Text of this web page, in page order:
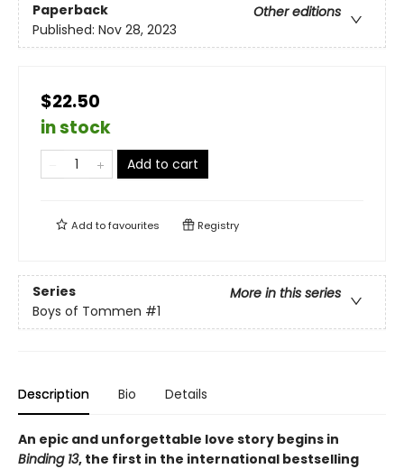
Paperback
Other editions
Published: Nov 28, 2023
$22.50
in stock
Add to cart
Add tofavourites Registry
Series
More in this series
Boys of Tommen #1
Description Bio Details
An epic and unforgettable love story begins in
Binding 13, the first in the international bestselling